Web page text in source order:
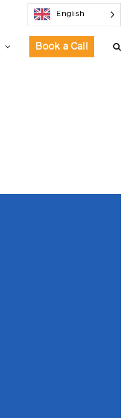
English
Book a Call